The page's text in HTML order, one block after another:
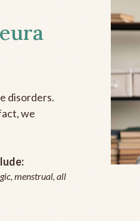
disorders.
we
menstrual, all